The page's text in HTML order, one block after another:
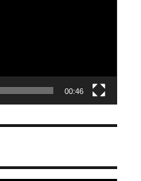
00:46